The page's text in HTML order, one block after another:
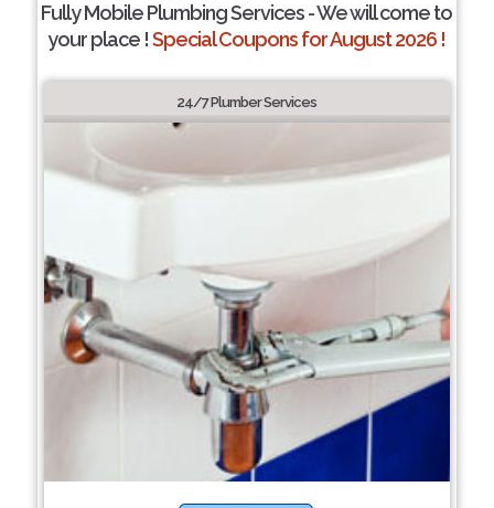
Fully Mobile Plumbing Services - We will come to
your place !Special Coupons for August 2026 !
24/7 Plumber Services